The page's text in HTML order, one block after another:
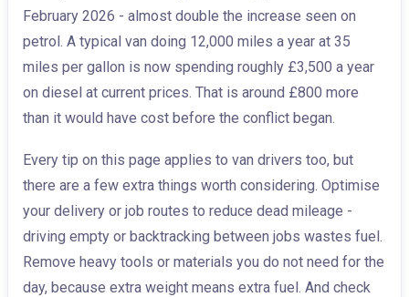
February 2026 - almost double the increase seen on
petrol. A typical van doing 12,000 miles a year at 35
miles per gallon is now spending roughly £3,500 a year
on diesel at current prices. That is around £800 more
than it would have cost before the conflict began.
Every tip on this page applies to van drivers too, but
there are a few extra things worth considering. Optimise
your delivery or job routes to reduce dead mileage -
driving empty or backtracking between jobs wastes fuel.
Remove heavy tools or materials you do not need for the
day, because extra weight means extra fuel. And check